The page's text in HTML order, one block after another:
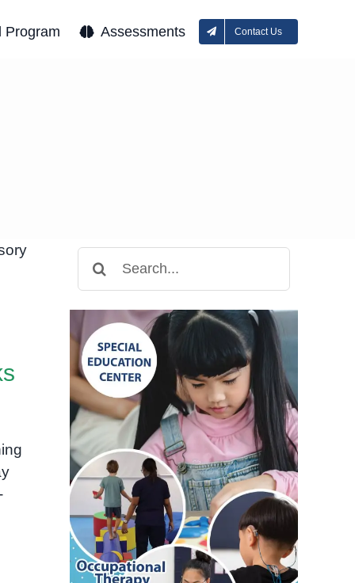
Program Assessments Contact Us
for: